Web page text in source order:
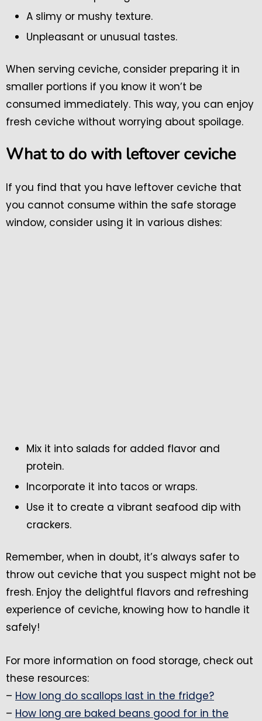
A slimy or mushy texture.
Unpleasant or unusual tastes.
When serving ceviche, consider preparing it in
smaller portions if you know it won’t be
consumed immediately. This way, you can enjoy
fresh ceviche without worrying about spoilage.
What to do with leftover ceviche
If you find that you have leftover ceviche that
you cannot consume within the safe storage
window, consider using it in various dishes:
Mix it into salads for added flavor and
protein.
Incorporate it into tacos or wraps.
Use it to create a vibrant seafood dip with
crackers.
Remember, when in doubt, it’s always safer to
throw out ceviche that you suspect might not be
fresh. Enjoy the delightful flavors and refreshing
experience of ceviche, knowing how to handle it
safely!
For more information on food storage, check out
these resources:
– How long do scallops last in the fridge?
– How long are baked beans good for in the